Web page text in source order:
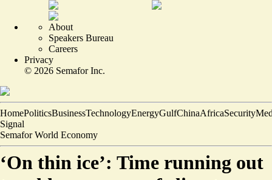
About
Speakers Bureau
Careers
Privacy
© 2026 Semafor Inc.
HomePoliticsBusinessTechnologyEnergyGulfChinaAfricaSecurity
Signal
Semafor World Economy
‘On thin ice’: Time running out